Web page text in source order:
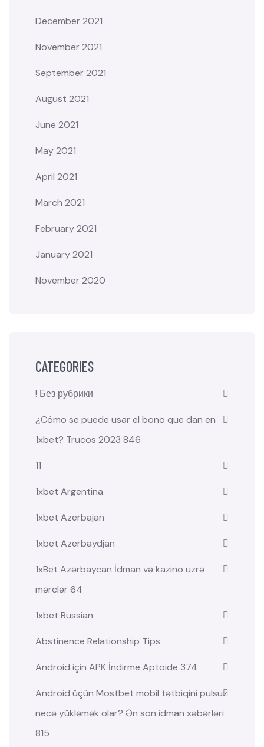
December 2021
November 2021
September 2021
August 2021
June 2021
May 2021
April 2021
March 2021
February 2021
January 2021
November 2020
CATEGORIES
! Без рубрики
¿Cómo se puede usar el bono que dan en
1xbet? Trucos 2023 846
11
1xbet Argentina
1xbet Azerbajan
1xbet Azerbaydjan
1xBet Azərbaycan İdman və kazino üzrə
mərclər 64
1xbet Russian
Abstinence Relationship Tips
Android için APK İndirme Aptoide 374
Android üçün Mostbet mobil tətbiqini pulsuz
necə yükləmək olar? Ən son idman xəbərləri
815